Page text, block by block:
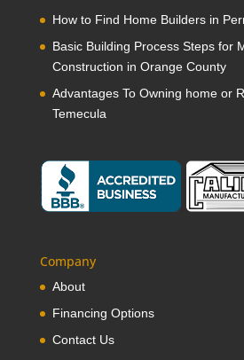
How to Find Home Builders in
Basic Building Process Steps for
Construction in Orange County
Advantages To Owning home or
Temecula
Company
About
Financing Options
Contact Us